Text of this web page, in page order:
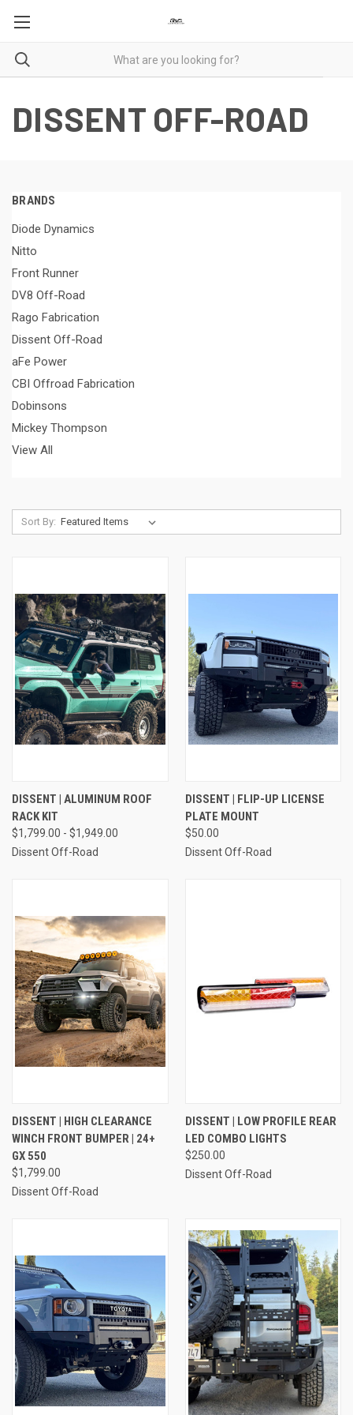
DISSENT OFF-ROAD
BRANDS
Diode Dynamics
Nitto
Front Runner
DV8 Off-Road
Rago Fabrication
Dissent Off-Road
aFe Power
CBI Offroad Fabrication
Dobinsons
Mickey Thompson
View All
Sort By:
DISSENT | ALUMINUM ROOF
RACK KIT
$1,799.00 - $1,949.00
Dissent Off-Road
DISSENT | FLIP-UP LICENSE
PLATE MOUNT
$50.00
Dissent Off-Road
DISSENT | HIGH CLEARANCE
WINCH FRONT BUMPER | 24+
GX 550
$1,799.00
Dissent Off-Road
DISSENT | LOW PROFILE REAR
LED COMBO LIGHTS
$250.00
Dissent Off-Road